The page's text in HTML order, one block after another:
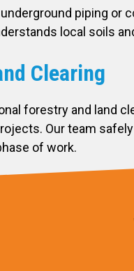
piping or
local soils
Clearing
forestry and land
Our team
of work.